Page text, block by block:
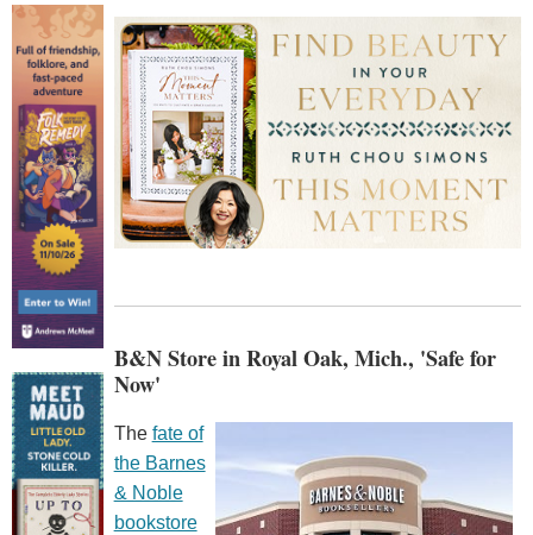
B&N Store in Royal Oak, Mich., 'Safe for
Now'
The fate of
the Barnes
& Noble
bookstore